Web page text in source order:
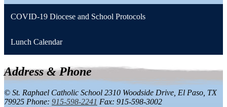
COVID-19 Diocese and School Protocols
Lunch Calendar
Address & Phone
© St. Raphael Catholic School 2310 Woodside Drive, El Paso, TX
79925 Phone: 915-598-2241 Fax: 915-598-3002